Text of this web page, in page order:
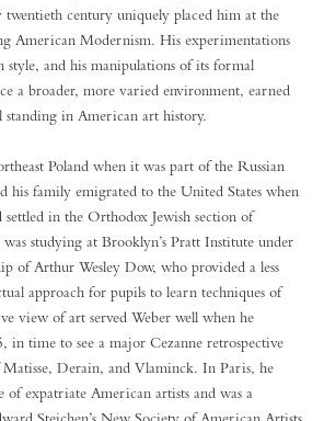
twentieth century uniquely placed him at the
American Modernism. His experimentations
and his manipulations of its formal
a broader, more varied environment, earned
in American art history.
Poland when it was part of the Russian
his family emigrated to the United States when
settled in the Orthodox Jewish section of
studying at Brooklyn’s Pratt Institute under
of Arthur Wesley Dow, who provided a less
approach for pupils to learn techniques of
view of art served Weber well when he
in time to see a major Cezanne retrospective
Derain, and Vlaminck. In Paris, he
expatriate American artists and was a